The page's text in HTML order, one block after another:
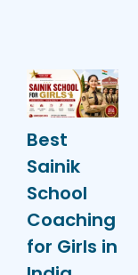
Best
Sainik
School
Coaching
for Girls in